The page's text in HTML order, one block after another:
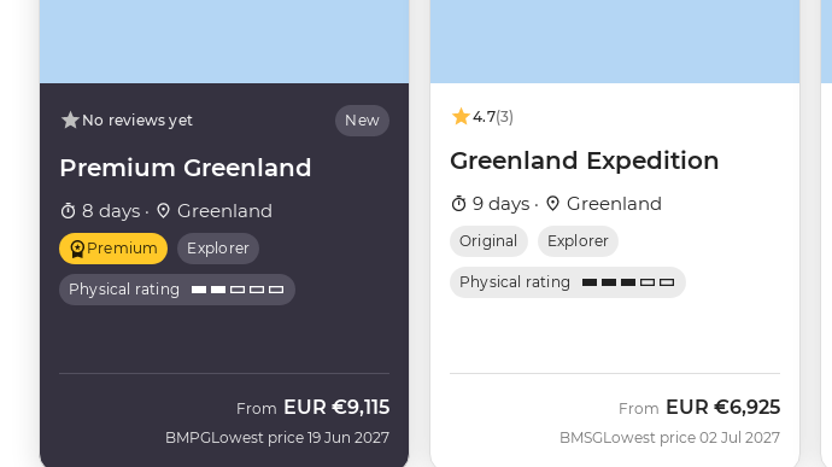
No reviews yet New
Premium Greenland
8 days · Greenland
Premium Explorer
Physical rating
BMPG
From EUR €9,115
Lowest price 19 Jun 2027
4.7(3)
Greenland Expedition
9 days · Greenland
Original Explorer
Physical rating
BMSG
From EUR €6,925
Lowest price 02 Jul 2027